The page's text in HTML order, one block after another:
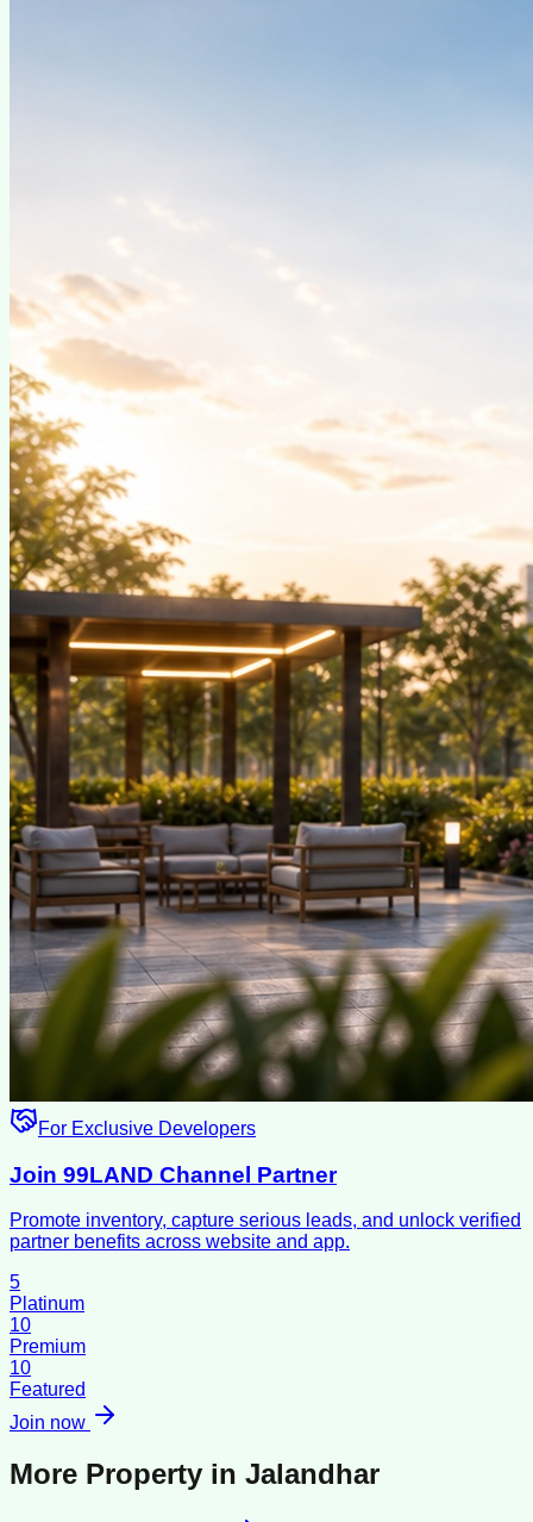
For Exclusive Developers
Join 99LAND Channel Partner
Promote inventory, capture serious leads, and unlock verified
partner benefits across website and app.
5
Platinum
10
Premium
10
Featured
Join now
More Property in Jalandhar